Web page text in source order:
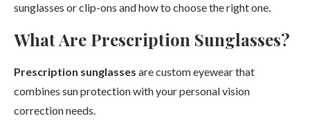
sunglasses or clip-ons and how to choose the right one.
What Are Prescription Sunglasses?
Prescription sunglasses are custom eyewear that
combines sun protection with your personal vision
correction needs.